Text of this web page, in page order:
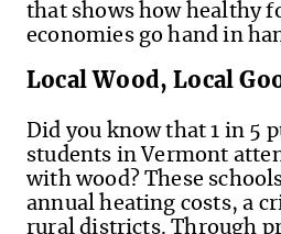
that shows how healthy
economies go hand in
Local Wood, Local
Did you know that 1 in 5
students in Vermont
with wood? These
annual heating costs, a
rural districts. Through